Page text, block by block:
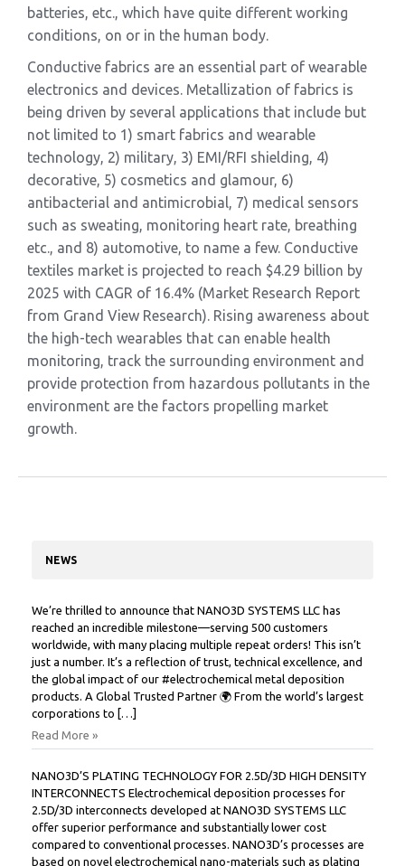
batteries, etc., which have quite different working
conditions, on or in the human body.
Conductive fabrics are an essential part of wearable
electronics and devices. Metallization of fabrics is
being driven by several applications that include but
not limited to 1) smart fabrics and wearable
technology, 2) military, 3) EMI/RFI shielding, 4)
decorative, 5) cosmetics and glamour, 6)
antibacterial and antimicrobial, 7) medical sensors
such as sweating, monitoring heart rate, breathing
etc., and 8) automotive, to name a few. Conductive
textiles market is projected to reach $4.29 billion by
2025 with CAGR of 16.4% (Market Research Report
from Grand View Research). Rising awareness about
the high-tech wearables that can enable health
monitoring, track the surrounding environment and
provide protection from hazardous pollutants in the
environment are the factors propelling market
growth.
NEWS
We’re thrilled to announce that NANO3D SYSTEMS LLC has
reached an incredible milestone—serving 500 customers
worldwide, with many placing multiple repeat orders! This isn’t
just a number. It’s a reflection of trust, technical excellence, and
the global impact of our #electrochemical metal deposition
products. A Global Trusted Partner 🌍 From the world’s largest
corporations to […]
Read More »
NANO3D’S PLATING TECHNOLOGY FOR 2.5D/3D HIGH DENSITY
INTERCONNECTS Electrochemical deposition processes for
2.5D/3D interconnects developed at NANO3D SYSTEMS LLC
offer superior performance and substantially lower cost
compared to conventional processes. NANO3D’s processes are
based on novel electrochemical nano-materials such as plating